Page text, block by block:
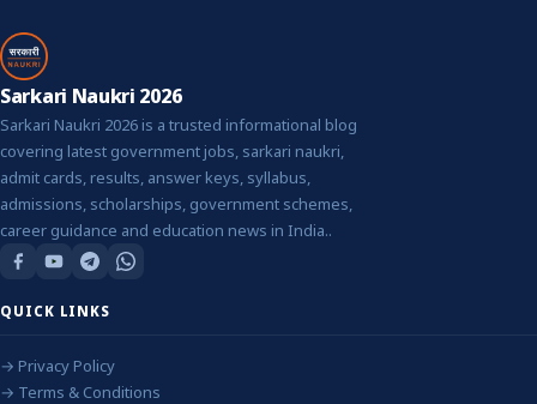
Sarkari Naukri 2026
Sarkari Naukri 2026 is a trusted informational blog
covering latest government jobs, sarkari naukri,
admit cards, results, answer keys, syllabus,
admissions, scholarships, government schemes,
career guidance and education news in India..
QUICK LINKS
→ Privacy Policy
→ Terms & Conditions